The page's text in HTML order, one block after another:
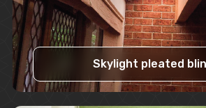
Skylight pleated